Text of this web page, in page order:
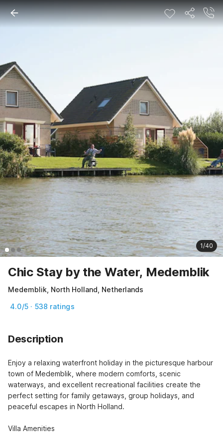
1/40
Chic Stay by the Water, Medemblik
Medemblik, North Holland, Netherlands
4.0/5 · 538 ratings
Description
Enjoy a relaxing waterfront holiday in the picturesque harbour
town of Medemblik, where modern comforts, scenic
waterways, and excellent recreational facilities create the
perfect setting for family getaways, group holidays, and
peaceful escapes in North Holland.
Villa Amenities